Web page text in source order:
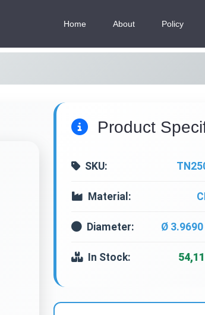
Home About Policy
Product
SKU:
Material:
Diameter: Ø 3.9690
In Stock: